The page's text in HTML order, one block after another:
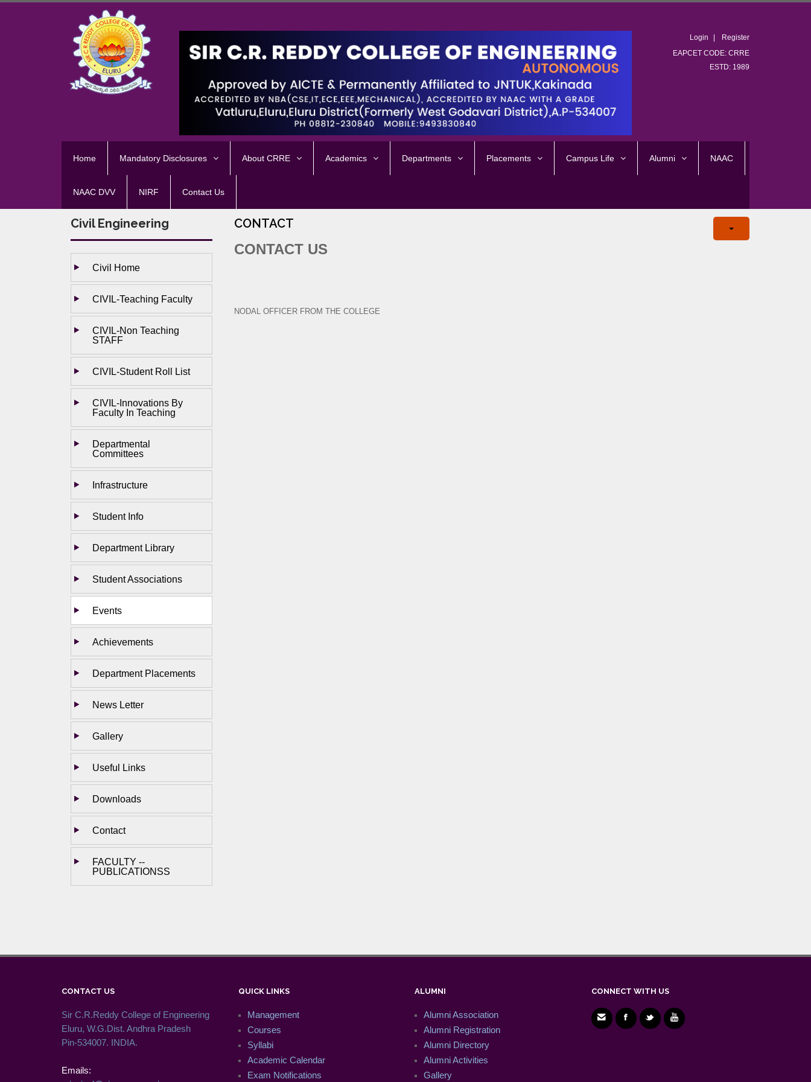
Login
Register
EAPCET CODE: CRRE
ESTD: 1989
Home Mandatory Disclosures About CRRE Academics Departments Placements Campus Life Alumni NAAC
NAAC DVV NIRF Contact Us
Civil Engineering
Civil Home
CIVIL-Teaching Faculty
CIVIL-Non Teaching
STAFF
CIVIL-Student Roll List
CIVIL-Innovations By
Faculty In Teaching
Departmental
Committees
Infrastructure
Student Info
Department Library
Student Associations
Events
Achievements
Department Placements
News Letter
Gallery
Useful Links
Downloads
Contact
FACULTY --
PUBLICATIONSS
CONTACT
CONTACT US
NODAL OFFICER FROM THE COLLEGE
CONTACT US
Sir C.R.Reddy College of Engineering
Eluru, W.G.Dist. Andhra Pradesh
Pin-534007. INDIA.
Emails:
QUICK LINKS
Management
Courses
Syllabi
Academic Calendar
Exam Notifications
ALUMNI
Alumni Association
Alumni Registration
Alumni Directory
Alumni Activities
Gallery
CONNECT WITH US